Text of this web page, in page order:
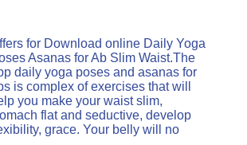
for Download online Daily Yoga
Asanas for Ab Slim Waist.The
daily yoga poses and asanas for
is complex of exercises that will
you make your waist slim,
flat and seductive, develop
grace. Your belly will no